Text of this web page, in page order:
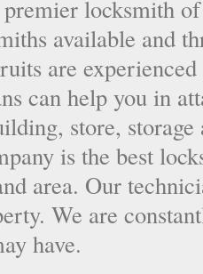
locksmith
available and
are
can help you in
store,
is the best
area. Our
We are
have.